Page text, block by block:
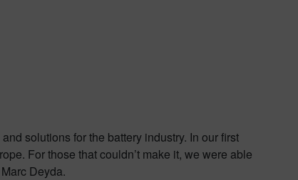
solutions for the battery industry. In our first
For those that couldn’t make it, we were able
Deyda.